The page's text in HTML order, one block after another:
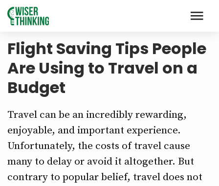
Flight Saving Tips People
Are Using to Travel on a
Budget
Travel can be an incredibly rewarding,
enjoyable, and important experience.
Unfortunately, the costs of travel cause
many to delay or avoid it altogether. But
contrary to popular belief, travel does not